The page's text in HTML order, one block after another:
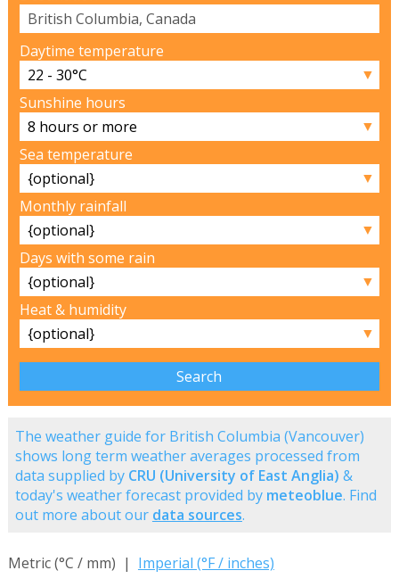
Daytime temperature
▼
Sunshine hours
▼
Sea temperature
▼
Monthly rainfall
▼
Days with some rain
▼
Heat & humidity
▼
The weather guide for British Columbia (Vancouver)
shows long term weather averages processed from
data supplied by CRU (University of East Anglia) &
today's weather forecast provided by meteoblue. Find
out more about our data sources.
Metric (°C / mm) | Imperial (°F / inches)